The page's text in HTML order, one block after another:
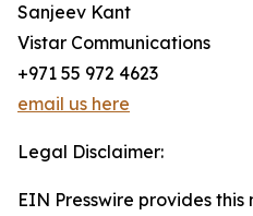
Sanjeev Kant
Vistar Communications
+971 55 972 4623
email us here
Legal Disclaimer:
EIN Presswire provides this